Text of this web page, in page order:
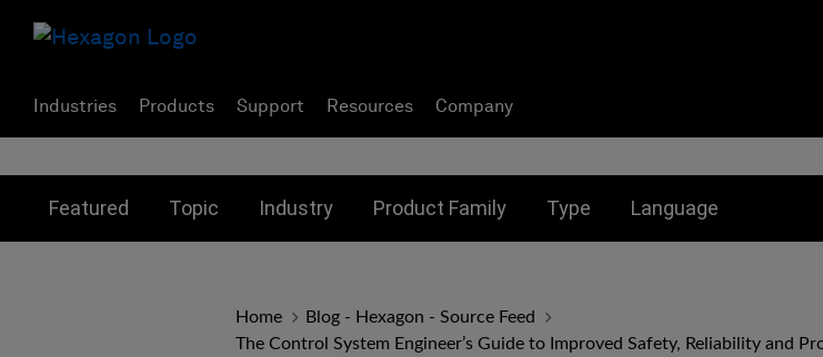
Industries Products Support Resources Company
Featured Topic Industry Product Family Type Language
Home
Blog - Hexagon - Source Feed
The Control System Engineer’s Guide to Improved Safety, Reliability and